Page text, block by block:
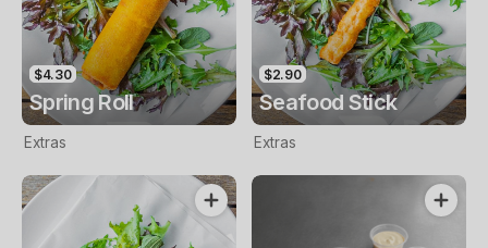
$4.30
Spring Roll
Extras
$2.90
Seafood Stick
Extras